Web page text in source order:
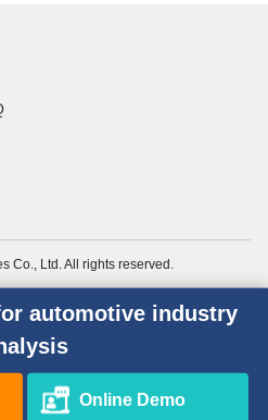
Co., Ltd. All rights reserved.
automotive industry
Online Demo